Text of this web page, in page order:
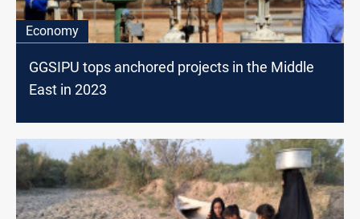
Economy
GGSIPU tops anchored projects in the Middle
East in 2023